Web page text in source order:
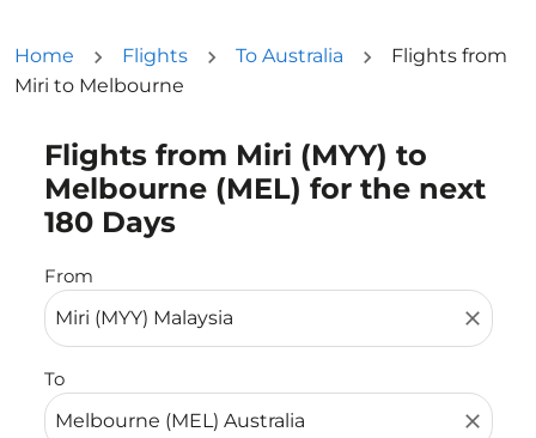
Home Flights To Australia
Flights from
Miri to Melbourne
Flights from Miri (MYY) to
Melbourne (MEL) for the next
180 Days
From
close
To
close
Try updating your route (origin and/or destination)